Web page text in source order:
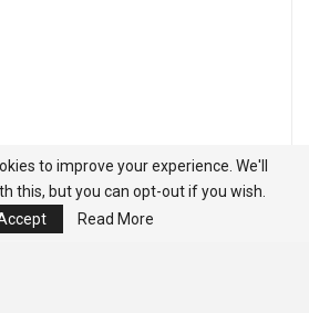
to improve your experience. We'll
this, but you can opt-out if you wish.
Read More